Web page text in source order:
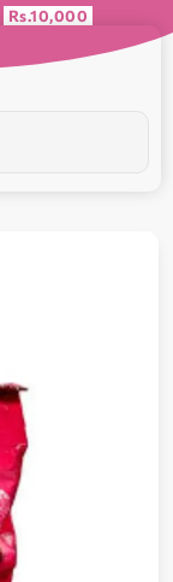
Rs.10,000